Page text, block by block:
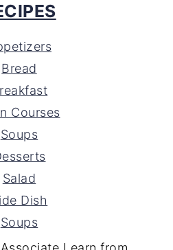
Bread
Courses
Soups
Salad
Dish
Soups